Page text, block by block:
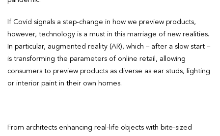
If Covid signals a step-change in how we preview products,
however, technology is a must in this marriage of new realities.
In particular, augmented reality (AR), which – after a slow start –
is transforming the parameters of online retail, allowing
consumers to preview products as diverse as ear studs, lighting
or interior paint in their own homes.
From architects enhancing real-life objects with bite-sized